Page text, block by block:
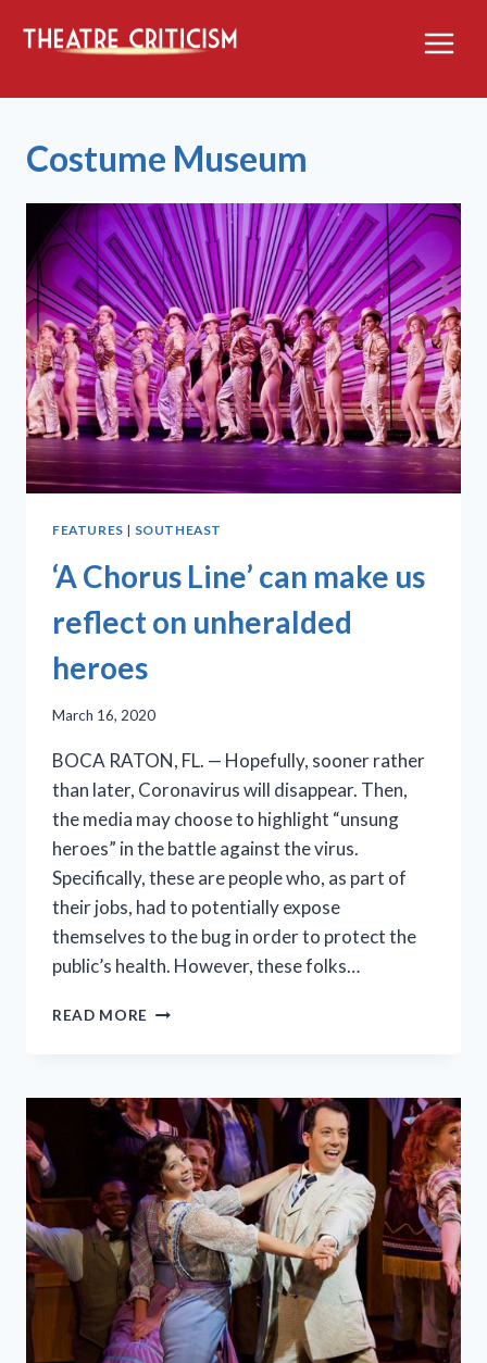
Costume Museum
FEATURES | SOUTHEAST
‘A Chorus Line’ can make us
reflect on unheralded
heroes
March 16, 2020
BOCA RATON, FL. — Hopefully, sooner rather
than later, Coronavirus will disappear. Then,
the media may choose to highlight “unsung
heroes” in the battle against the virus.
Specifically, these are people who, as part of
their jobs, had to potentially expose
themselves to the bug in order to protect the
public’s health. However, these folks…
READ MORE
MAKE
US
REFLECT
ON
UNHERALDED
HEROES